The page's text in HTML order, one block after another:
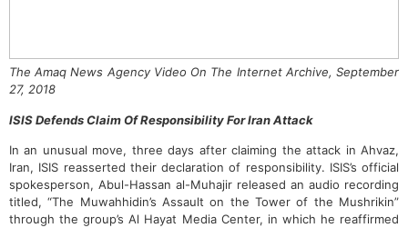
The Amaq News Agency Video On The Internet Archive, September
27, 2018
ISIS Defends Claim Of Responsibility For Iran Attack
In an unusual move, three days after claiming the attack in Ahvaz,
Iran, ISIS reasserted their declaration of responsibility. ISIS’s official
spokesperson, Abul-Hassan al-Muhajir released an audio recording
titled, “The Muwahhidin’s Assault on the Tower of the Mushrikin”
through the group’s Al Hayat Media Center, in which he reaffirmed